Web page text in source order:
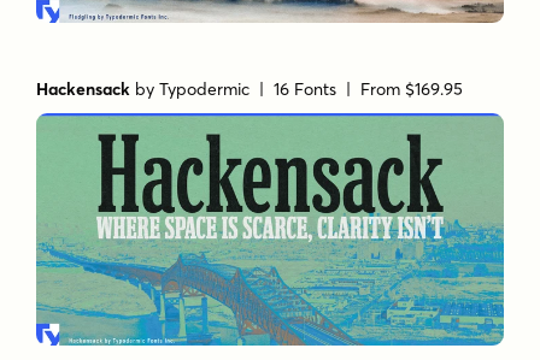
Hackensack byTypodermic | 16 Fonts | From $169.95